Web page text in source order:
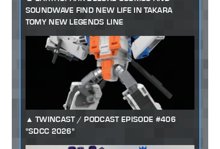
SOUNDWAVE FIND NEW LIFE IN TAKARA
TOMY NEW LEGENDS LINE
TWINCAST / PODCAST EPISODE #406
"SDCC 2026"